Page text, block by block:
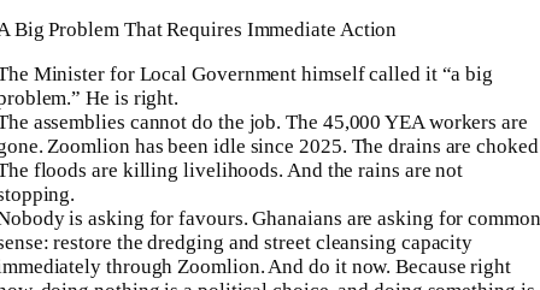
Big Problem That Requires Immediate Action
Minister for Local Government himself called it “a big
He is right.
assemblies cannot do the job. The 45,000 YEA workers are
Zoomlion has been idle since 2025. The drains are
floods are killing livelihoods. And the rains are not
is asking for favours. Ghanaians are asking for common
restore the dredging and street cleansing capacity
through Zoomlion. And do it now. Because right